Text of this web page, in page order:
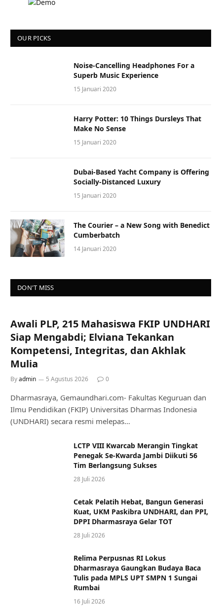
OUR PICKS
Noise-Cancelling Headphones For a
Superb Music Experience
15 Januari 2020
Harry Potter: 10 Things Dursleys That
Make No Sense
15 Januari 2020
Dubai-Based Yacht Company is Offering
Socially-Distanced Luxury
15 Januari 2020
The Courier – a New Song with Benedict
Cumberbatch
14 Januari 2020
DON'T MISS
Awali PLP, 215 Mahasiswa FKIP UNDHARI
Siap Mengabdi; Elviana Tekankan
Kompetensi, Integritas, dan Akhlak
Mulia
Byadmin 5 Agustus 2026 0
Dharmasraya, Gemaundhari.com- Fakultas Keguruan dan
Ilmu Pendidikan (FKIP) Universitas Dharmas Indonesia
(UNDHARI) secara resmi melepas…
LCTP VIII Kwarcab Merangin Tingkat
Penegak Se-Kwarda Jambi Diikuti 56
Tim Berlangsung Sukses
28 Juli 2026
Cetak Pelatih Hebat, Bangun Generasi
Kuat, UKM Paskibra UNDHARI, dan PPI,
DPPI Dharmasraya Gelar TOT
28 Juli 2026
Relima Perpusnas RI Lokus
Dharmasraya Gaungkan Budaya Baca
Tulis pada MPLS UPT SMPN 1 Sungai
Rumbai
16 Juli 2026